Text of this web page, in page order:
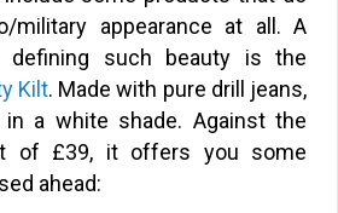
military appearance at all. A
defining such beauty is the
Kilt. Made with pure drill jeans,
a white shade. Against the
of £39, it offers you some
ahead: